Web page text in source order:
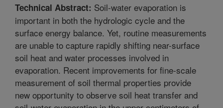
Technical Abstract: Soil-water evaporation is
important in both the hydrologic cycle and the
surface energy balance. Yet, routine measurements
are unable to capture rapidly shifting near-surface
soil heat and water processes involved in
evaporation. Recent improvements for fine-scale
measurement of soil thermal properties provide
new opportunity to observe soil heat transfer and